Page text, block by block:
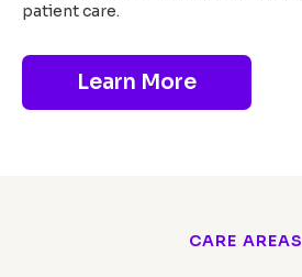
patient care.
Learn More
CARE AREAS